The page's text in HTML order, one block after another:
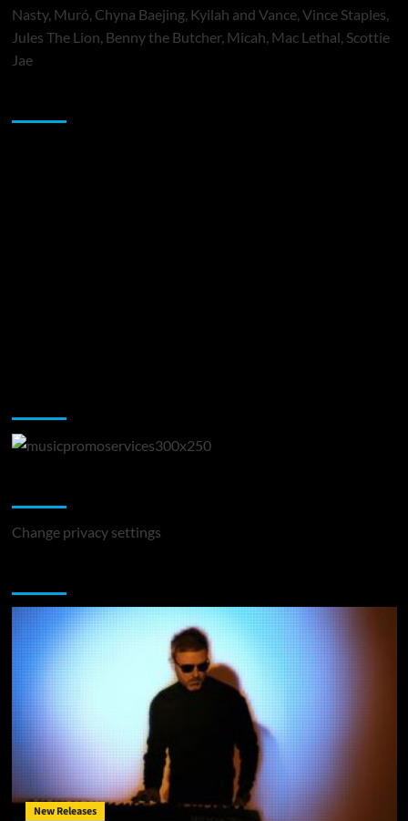
Nasty, Muró, Chyna Baejing, Kyilah and Vance, Vince Staples,
Jules The Lion, Benny the Butcher, Micah, Mac Lethal, Scottie
Jae
Change privacy settings
New Releases